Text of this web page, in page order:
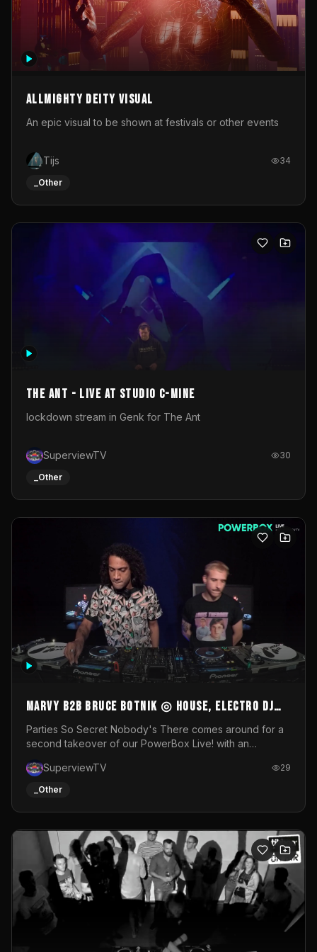
Allmighty deity visual
An epic visual to be shown at festivals or other events
Tijs 34
_Other
The Ant - Live at Studio C-Mine
lockdown stream in Genk for The Ant
SuperviewTV 30
_Other
MARVY B2B BRUCE BOTNIK ◎ House, Electro DJ
Set ◎ Parties So Secret
Parties So Secret Nobody's There comes around for a
second takeover of our PowerBox Live! with an
resident DJ Bruce Botnik bringing a mix of House, Booty
Music and Electro.Visuals by Superview TV
SuperviewTV 29
_Other